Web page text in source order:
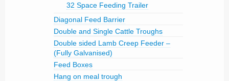
32 Space Feeding Trailer
Diagonal Feed Barrier
Double and Single Cattle Troughs
Double sided Lamb Creep Feeder –
(Fully Galvanised)
Feed Boxes
Hang on meal trough